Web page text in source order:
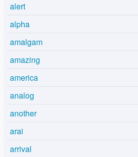
alert
alpha
amalgam
amazing
america
analog
another
arai
arrival